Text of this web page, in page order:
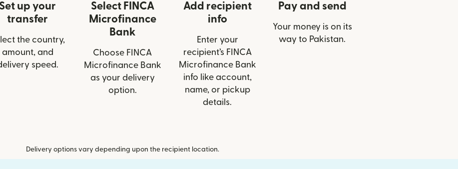
Set up your
transfer
the country,
amount, and
speed.
Select FINCA
Microfinance
Bank
Choose FINCA
Microfinance Bank
as your delivery
option.
Add recipient
info
Enter your
recipient’s FINCA
Microfinance Bank
info like account,
name, or pickup
details.
Pay and send
Your money is on its
way to Pakistan.
Delivery options vary depending upon the recipient location.